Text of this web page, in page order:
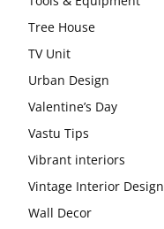
Tree House
TV Unit
Urban Design
Valentine’s Day
Vastu Tips
Vibrant interiors
Vintage Interior Design
Wall Decor